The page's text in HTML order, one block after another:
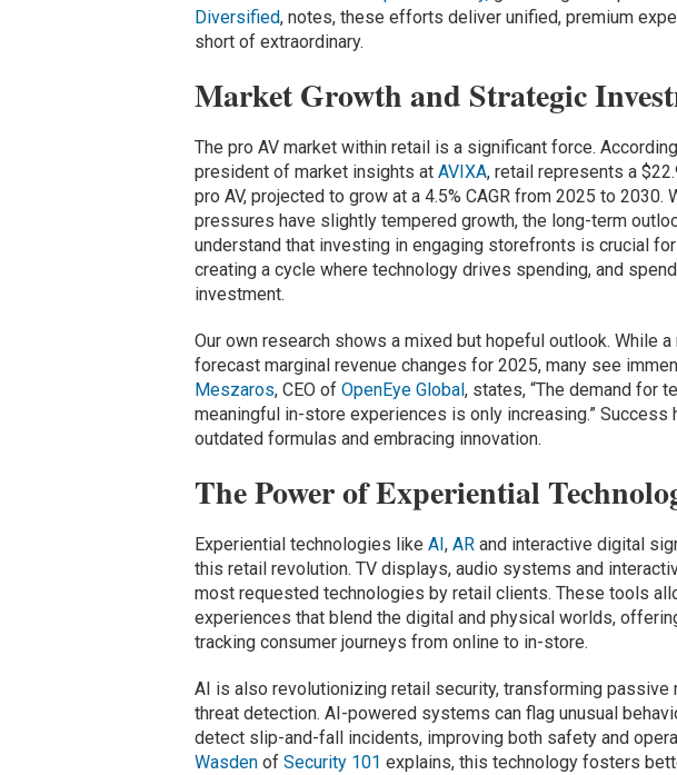
Diversified, notes, these efforts deliver unified, premium
short of extraordinary.
Market Growth and Strategic
The pro AV market within retail is a significant force.
president of market insights at AVIXA, retail represents a
pro AV, projected to grow at a 4.5% CAGR from 2025 to 2030.
pressures have slightly tempered growth, the long-term
understand that investing in engaging storefronts is crucial
creating a cycle where technology drives spending, and
investment.
Our own research shows a mixed but hopeful outlook. While
forecast marginal revenue changes for 2025, many see
Meszaros, CEO of OpenEye Global , states, “The demand for
meaningful in-store experiences is only increasing.” Success
outdated formulas and embracing innovation.
The Power of Experiential
Experiential technologies like AI , AR and interactive digital
this retail revolution. TV displays, audio systems and
most requested technologies by retail clients. These tools
experiences that blend the digital and physical worlds,
tracking consumer journeys from online to in-store.
AI is also revolutionizing retail security, transforming passive
threat detection. AI-powered systems can flag unusual
detect slip-and-fall incidents, improving both safety and
Wasdenof Security 101 explains, this technology fosters